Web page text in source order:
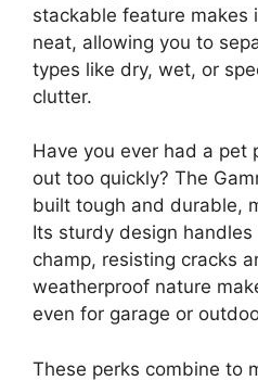
stackable feature makes
neat, allowing you to
types like dry, wet, or
clutter.
Have you ever had a pet
out too quickly? The
built tough and durable,
Its sturdy design
champ, resisting cracks
weatherproof nature
even for garage or
These perks combine to